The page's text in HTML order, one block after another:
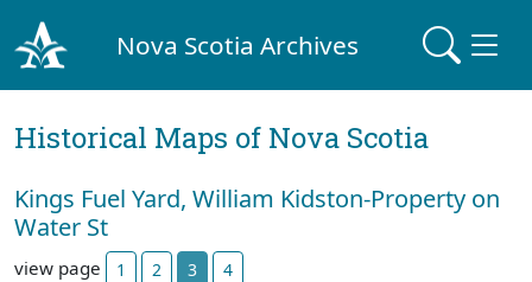
Nova Scotia Archives
Historical Maps of Nova Scotia
Kings Fuel Yard, William Kidston-Property on
Water St
view page 1 2 3 4